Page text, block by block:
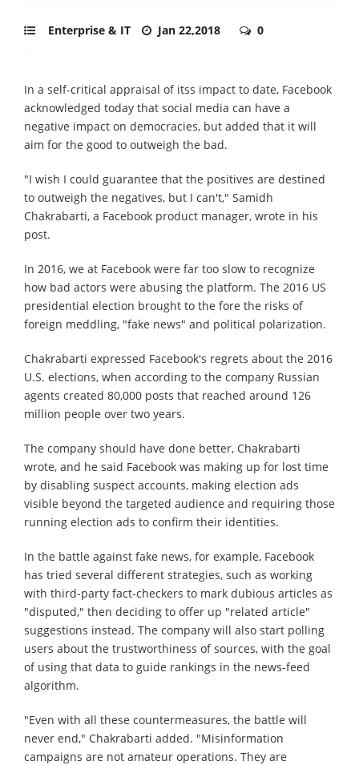
Enterprise & IT Jan 22,2018 0
In a self-critical appraisal of itss impact to date, Facebook
acknowledged today that social media can have a
negative impact on democracies, but added that it will
aim for the good to outweigh the bad.
"I wish I could guarantee that the positives are destined
to outweigh the negatives, but I can't," Samidh
Chakrabarti, a Facebook product manager, wrote in his
post.
In 2016, we at Facebook were far too slow to recognize
how bad actors were abusing the platform. The 2016 US
presidential election brought to the fore the risks of
foreign meddling, "fake news" and political polarization.
Chakrabarti expressed Facebook's regrets about the 2016
U.S. elections, when according to the company Russian
agents created 80,000 posts that reached around 126
million people over two years.
The company should have done better, Chakrabarti
wrote, and he said Facebook was making up for lost time
by disabling suspect accounts, making election ads
visible beyond the targeted audience and requiring those
running election ads to confirm their identities.
In the battle against fake news, for example, Facebook
has tried several different strategies, such as working
with third-party fact-checkers to mark dubious articles as
"disputed," then deciding to offer up "related article"
suggestions instead. The company will also start polling
users about the trustworthiness of sources, with the goal
of using that data to guide rankings in the news-feed
algorithm.
"Even with all these countermeasures, the battle will
never end," Chakrabarti added. "Misinformation
campaigns are not amateur operations. They are